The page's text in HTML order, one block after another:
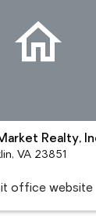
Realty,
VA 23851
office website